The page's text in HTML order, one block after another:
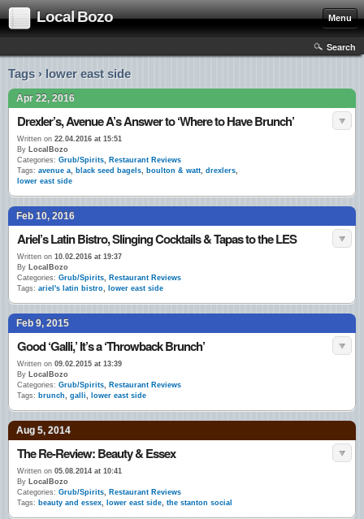
Local Bozo Menu
Search
Tags › lower east side
Apr 22, 2016
Drexler’s, Avenue A’s Answer to ‘Where to Have Brunch’
Written on 22.04.2016 at 15:51
By LocalBozo
Categories: Grub/Spirits, Restaurant Reviews
Tags: avenue a, black seed bagels, boulton & watt, drexlers,
lower east side
Feb 10, 2016
Ariel’s Latin Bistro, Slinging Cocktails & Tapas to the LES
Written on 10.02.2016 at 19:37
By LocalBozo
Categories: Grub/Spirits, Restaurant Reviews
Tags: ariel's latin bistro, lower east side
Feb 9, 2015
Good ‘Galli,’ It’s a ‘Throwback Brunch’
Written on 09.02.2015 at 13:39
By LocalBozo
Categories: Grub/Spirits, Restaurant Reviews
Tags: brunch, galli, lower east side
Aug 5, 2014
The Re-Review: Beauty & Essex
Written on 05.08.2014 at 10:41
By LocalBozo
Categories: Grub/Spirits, Restaurant Reviews
Tags: beauty and essex, lower east side, the stanton social